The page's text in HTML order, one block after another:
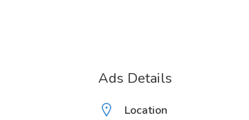
Ads Details
Location